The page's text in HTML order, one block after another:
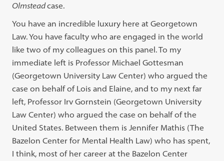
Olmsteadcase.
You have an incredible luxury here at Georgetown
Law. You have faculty who are engaged in the world
like two of my colleagues on this panel. To my
immediate left is Professor Michael Gottesman
(Georgetown University Law Center) who argued the
case on behalf of Lois and Elaine, and to my next far
left, Professor Irv Gornstein (Georgetown University
Law Center) who argued the case on behalf of the
United States. Between them is Jennifer Mathis (The
Bazelon Center for Mental Health Law) who has spent,
I think, most of her career at the Bazelon Center